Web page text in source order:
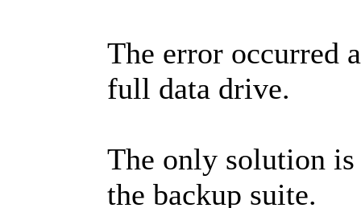
The error occurred
full data drive.
The only solution
the backup suite.